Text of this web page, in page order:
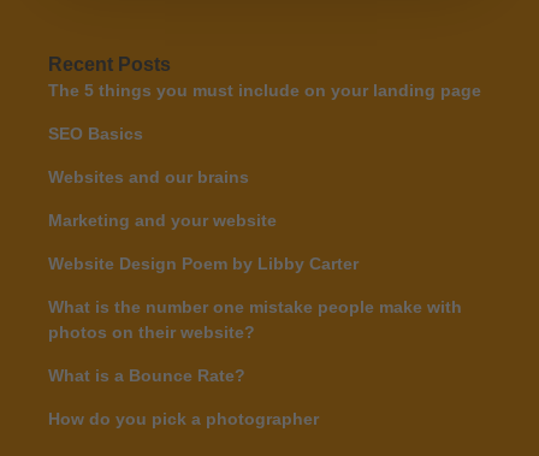
Recent Posts
The 5 things you must include on your landing page
SEO Basics
Websites and our brains
Marketing and your website
Website Design Poem by Libby Carter
What is the number one mistake people make with
photos on their website?
What is a Bounce Rate?
How do you pick a photographer